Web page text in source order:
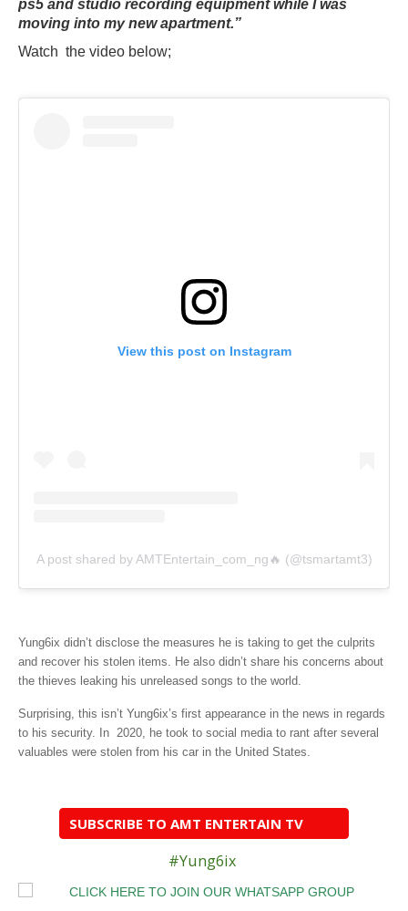
ps5 and studio recording equipment while I was
moving into my new apartment.”
Watch the video below;
View this post on Instagram
A post shared by AMTEntertain_com_ng🔥 (@tsmartamt3)
Yung6ix didn’t disclose the measures he is taking to get the culprits
and recover his stolen items. He also didn’t share his concerns about
the thieves leaking his unreleased songs to the world.
Surprising, this isn’t Yung6ix’s first appearance in the news in regards
to his security. In 2020, he took to social media to rant after several
valuables were stolen from his car in the United States.
SUBSCRIBE TO AMT ENTERTAIN TV
#Yung6ix